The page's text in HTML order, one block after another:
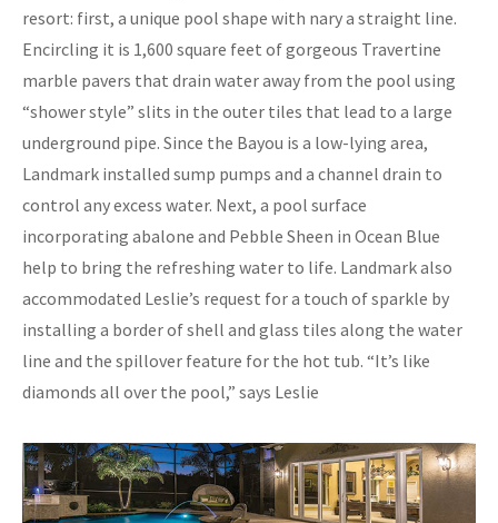
resort: first, a unique pool shape with nary a straight line.
Encircling it is 1,600 square feet of gorgeous Travertine
marble pavers that drain water away from the pool using
“shower style” slits in the outer tiles that lead to a large
underground pipe. Since the Bayou is a low-lying area,
Landmark installed sump pumps and a channel drain to
control any excess water. Next, a pool surface
incorporating abalone and Pebble Sheen in Ocean Blue
help to bring the refreshing water to life. Landmark also
accommodated Leslie’s request for a touch of sparkle by
installing a border of shell and glass tiles along the water
line and the spillover feature for the hot tub. “It’s like
diamonds all over the pool,” says Leslie